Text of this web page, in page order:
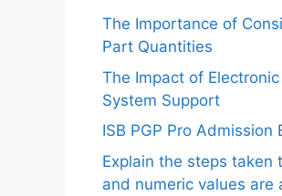
The Importance of
Part Quantities
The Impact of
System Support
ISB PGP Pro Admission
Explain the steps taken
and numeric values